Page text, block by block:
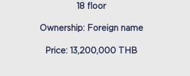
18 floor
Ownership: Foreign name
Price: 13,200,000 THB